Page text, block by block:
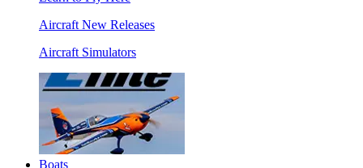
Aircraft New Releases
Aircraft Simulators
Boats